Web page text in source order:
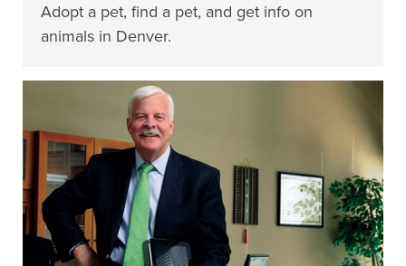
Adopt a pet, find a pet, and get info on
animals in Denver.